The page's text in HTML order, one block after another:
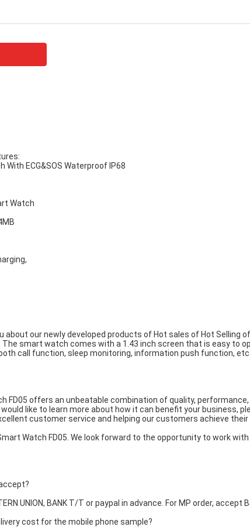
With ECG&SOS Waterproof IP68
Watch
about our newly developed products of Hot sales of Hot Selling
The smart watch comes with a 1.43 inch screen that is easy to
call function, sleep monitoring, information push function,
FD05 offers an unbeatable combination of quality, performance,
like to learn more about how it can benefit your business,
customer service and helping our customers achieve their
Watch FD05. We look forward to the opportunity to work
UNION, BANK T/T or paypal in advance. For MP order, accept
cost for the mobile phone sample?